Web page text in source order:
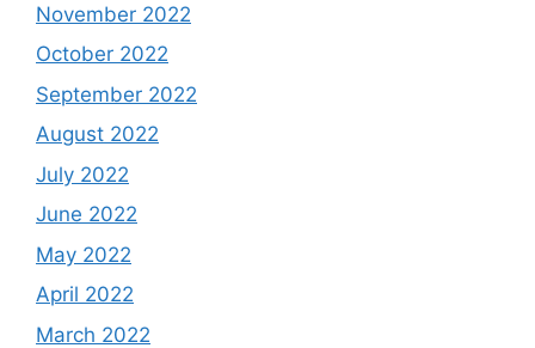
November 2022
October 2022
September 2022
August 2022
July 2022
June 2022
May 2022
April 2022
March 2022